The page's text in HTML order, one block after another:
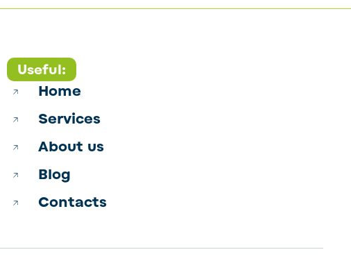
Useful:
Home
Services
About us
Blog
Contacts